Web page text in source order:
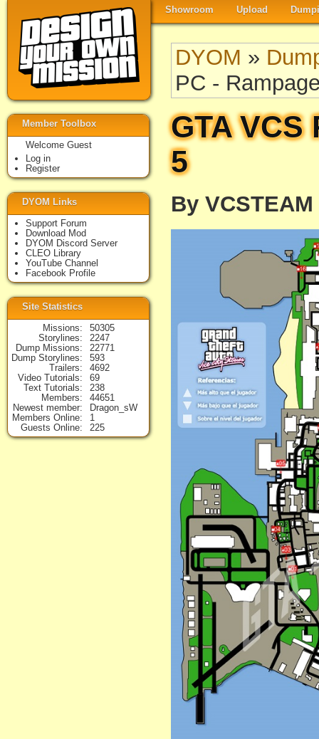
Showroom Upload
DYOM »
PC -
GTA VCS
5
By VCSTEAM
Member Toolbox
Welcome Guest
Log in
Register
DYOM Links
Support Forum
Download Mod
DYOM Discord Server
CLEO Library
YouTube Channel
Facebook Profile
Site Statistics
Missions
50305
Storylines
2247
Dump Missions
22771
Dump Storylines
593
Trailers
4692
Video Tutorials
69
Text Tutorials
238
Members
44651
Newest member
Dragon_sW
Members Online
1
Guests Online
225